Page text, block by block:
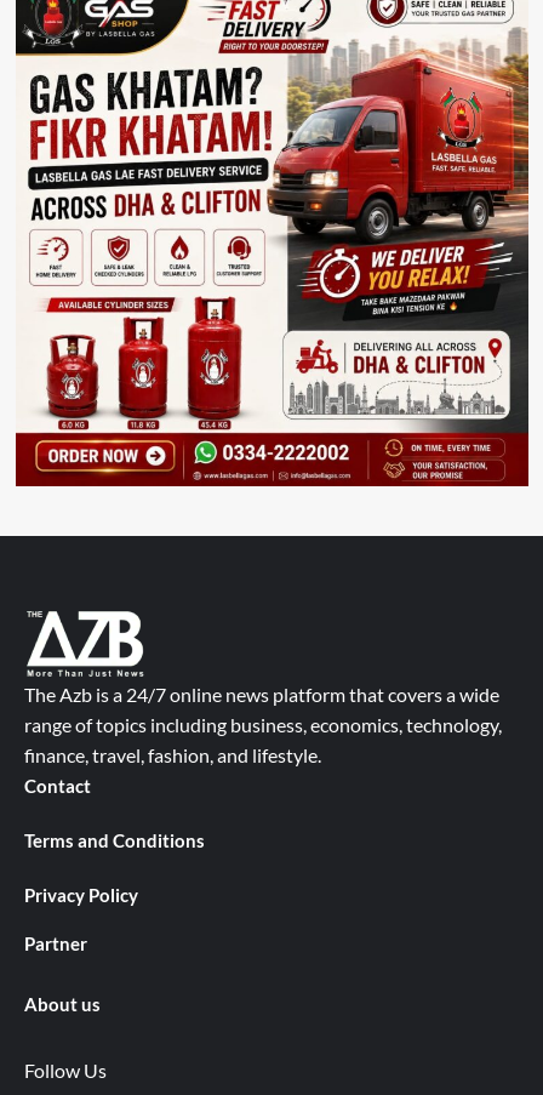
The Azb is a 24/7 online news platform that covers a wide
range of topics including business, economics, technology,
finance, travel, fashion, and lifestyle.
Contact
Terms and Conditions
Privacy Policy
Partner
About us
Follow Us